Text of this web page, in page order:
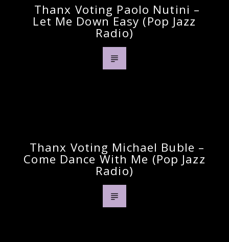
Thanx Voting Paolo Nutini –
Let Me Down Easy (pop Jazz
Radio)
Thanx Voting Michael Buble –
Come Dance With Me (pop Jazz
Radio)